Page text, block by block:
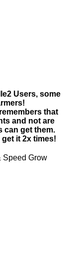
Users, some
that
and not are
can get them.
it 2x times!
Speed Grow